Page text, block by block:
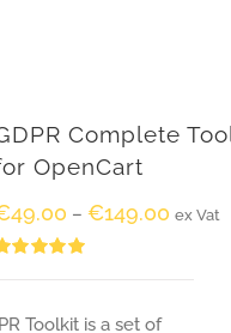
Complete
OpenCart
49.00 – €149.00 ex Vat
Toolkit is a set of